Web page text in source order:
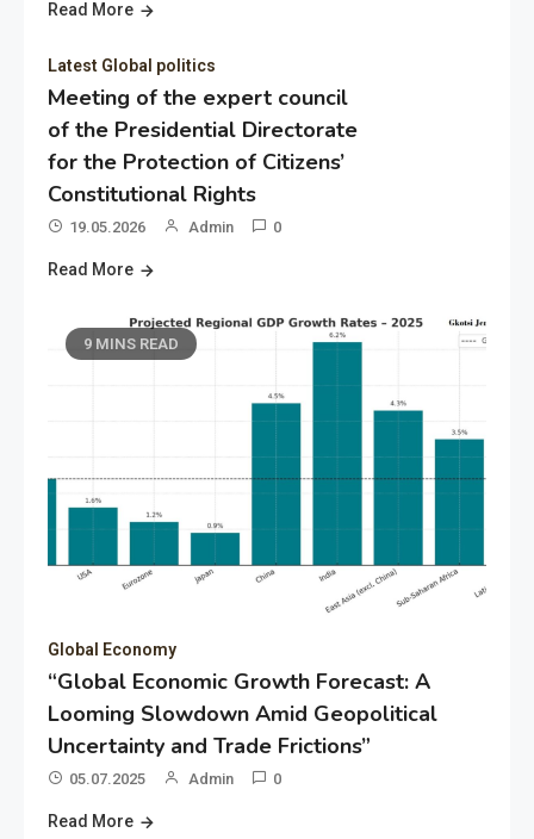
Read More
Latest Global politics
Meeting of the expert council
of the Presidential Directorate
for the Protection of Citizens’
Constitutional Rights
19.05.2026 Admin 0
Read More
9 MINS READ
Global Economy
“Global Economic Growth Forecast: A
Looming Slowdown Amid Geopolitical
Uncertainty and Trade Frictions”
05.07.2025 Admin 0
Read More